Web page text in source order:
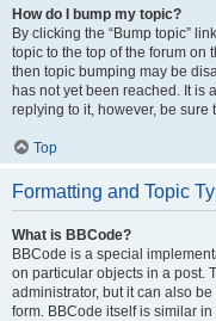
How do I bump my topic?
By clicking the “Bump topic”
topic to the top of the forum on
then topic bumping may be
has not yet been reached. It is
replying to it, however, be
Top
Formatting and Topic
What is BBCode?
BBCode is a special
on particular objects in a post.
administrator, but it can also
form. BBCode itself is similar